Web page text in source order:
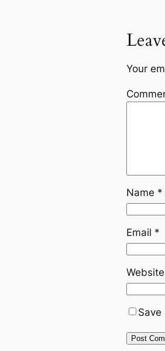
Your
Name *
Email *
Website